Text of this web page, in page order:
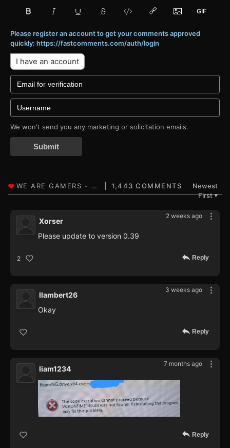
Please register an account to get your comments approved
quickly: https://fastcomments.com/auth/login
I have an account
We won't send you any marketing or solicitation emails.
Submit
1,443 COMMENTS
Newest
First▼
2 weeks ago
Xorser
Please update to version 0.39
2 Reply
3 weeks ago
llambert26
Okay
Reply
7 months ago
liam1234
Reply